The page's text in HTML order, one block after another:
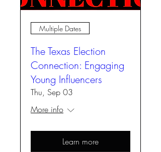
Multiple Dates
The Texas Election
Connection: Engaging
Young Influencers
Thu, Sep 03
More info
Learn more